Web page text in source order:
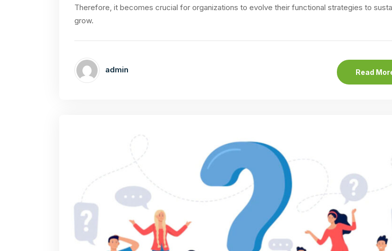
Therefore, it becomes crucial for organizations to evolve their functional strategies to
grow.
admin Read